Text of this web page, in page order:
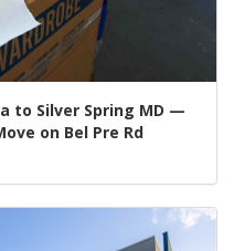
to Silver Spring MD —
on Bel Pre Rd